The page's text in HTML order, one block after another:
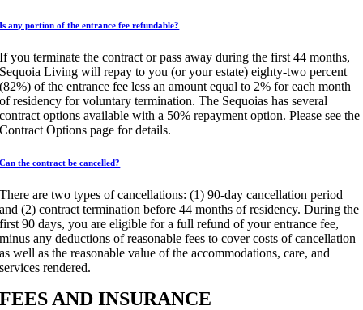
Is any portion of the entrance fee refundable?
If you terminate the contract or pass away during the first 44 months,
Sequoia Living will repay to you (or your estate) eighty-two percent
(82%) of the entrance fee less an amount equal to 2% for each month
of residency for voluntary termination. The Sequoias has several
contract options available with a 50% repayment option. Please see the
Contract Options page for details.
Can the contract be cancelled?
There are two types of cancellations: (1) 90-day cancellation period
and (2) contract termination before 44 months of residency. During the
first 90 days, you are eligible for a full refund of your entrance fee,
minus any deductions of reasonable fees to cover costs of cancellation
as well as the reasonable value of the accommodations, care, and
services rendered.
FEES AND INSURANCE